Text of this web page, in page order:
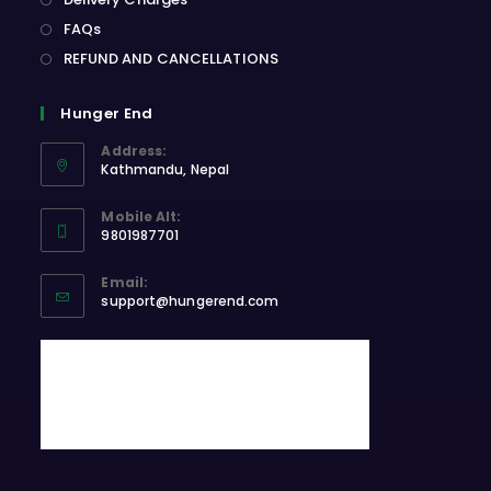
FAQs
REFUND AND CANCELLATIONS
Hunger End
Address:
Kathmandu, Nepal
in
a
new
tab
Mobile Alt:
9801987701
in
your
application
Email:
support@hungerend.com
your